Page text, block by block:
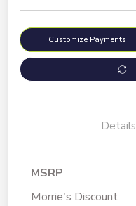
Customize Payments
Details
MSRP
Morrie's Discount